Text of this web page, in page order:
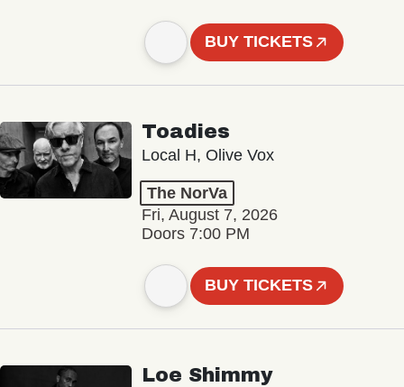
BUY TICKETS
Toadies
Local H, Olive Vox
The NorVa
Fri, August 7, 2026
Doors 7:00 PM
BUY TICKETS
Loe Shimmy